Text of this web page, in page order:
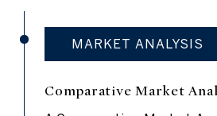
MARKET ANALYSIS
Comparative Market